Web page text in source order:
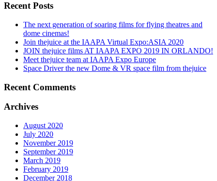
Recent Posts
The next generation of soaring films for flying theatres and
dome cinemas!
Join thejuice at the IAAPA Virtual Expo:ASIA 2020
JOIN thejuice films AT IAAPA EXPO 2019 IN ORLANDO!
Meet thejuice team at IAAPA Expo Europe
Space Driver the new Dome & VR space film from thejuice
Recent Comments
Archives
August 2020
July 2020
November 2019
September 2019
March 2019
February 2019
December 2018